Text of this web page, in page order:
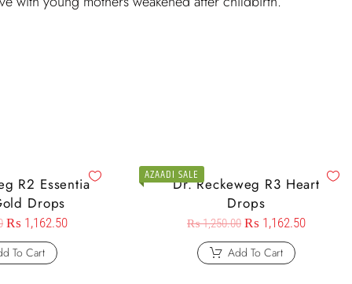
R2 Essentia
Drops
₨ 1,162.50
To Cart
AZAADI SALEDr. Reckeweg R3 Heart
Drops
₨1,250.00 ₨ 1,162.50
Add To Cart